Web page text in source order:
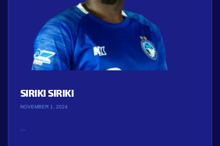
SIRIKI SIRIKI
NOVEMBER 1, 2024